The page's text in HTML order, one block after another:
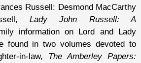
Russell: Desmond MacCarthy
Lady John Russell: A
information on Lord and Lady
found in two volumes devoted to
in-law, The Amberley Papers: